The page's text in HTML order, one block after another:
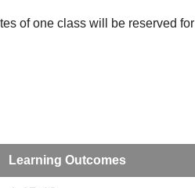
of one class will be reserved
Learning Outcomes